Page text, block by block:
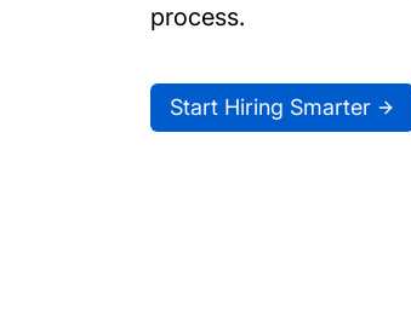
process.
Start Hiring Smarter